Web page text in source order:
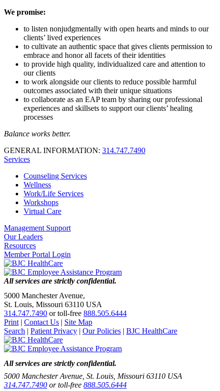
We promise:
to listen nonjudgmentally with open hearts and minds to our
clients’ lived experiences
to cultivate an authentic space that gives clients permission to
embrace and honor all facets of their identities
to provide high quality, individualized care and attention to
our clients
to work alongside our clients to reduce possible harmful
outcomes associated with their unique situations
to collaborate as an EAP team by sharing our professional
experiences and skillsets to support our clients’ healing
processes
Balance works better.
GENERAL INFORMATION: 314.747.7490
Services
Counseling Services
Wellness
Work/Life Services
Workshops
Virtual Care
Management Support
Our Leaders
Resources
Member Portal Login
All services are strictly confidential.
5000 Manchester Avenue,
St. Louis, Missouri 63110 USA
314.747.7490 or toll-free 888.505.6444
Print | Contact Us | Site Map
Search | Patient Privacy | Our Policies | BJC HealthCare
All services are strictly confidential.
5000 Manchester Avenue, St. Louis, Missouri 63110 USA
314.747.7490 or toll-free 888.505.6444